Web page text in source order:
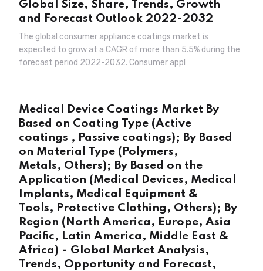
Global Size, Share, Trends, Growth
and Forecast Outlook 2022-2032
The global consumer appliance coatings market is
expected to grow at a CAGR of more than 5.5% during the
forecast period 2022-2032. Consumer appl
Medical Device Coatings Market By
Based on Coating Type (Active
coatings , Passive coatings); By Based
on Material Type (Polymers,
Metals, Others); By Based on the
Application (Medical Devices, Medical
Implants, Medical Equipment &
Tools, Protective Clothing, Others); By
Region (North America, Europe, Asia
Pacific, Latin America, Middle East &
Africa) - Global Market Analysis,
Trends, Opportunity and Forecast,